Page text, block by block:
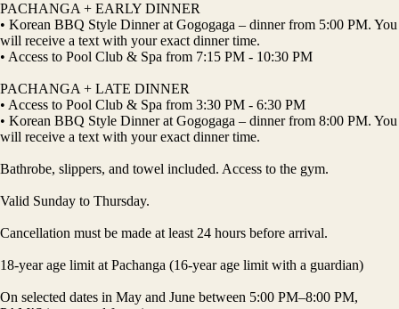
PACHANGA + EARLY DINNER
• Korean BBQ Style Dinner at Gogogaga – dinner from 5:00 PM. You
will receive a text with your exact dinner time.
• Access to Pool Club & Spa from 7:15 PM - 10:30 PM
PACHANGA + LATE DINNER
• Access to Pool Club & Spa from 3:30 PM - 6:30 PM
• Korean BBQ Style Dinner at Gogogaga – dinner from 8:00 PM. You
will receive a text with your exact dinner time.
Bathrobe, slippers, and towel included. Access to the gym.
Valid Sunday to Thursday.
Cancellation must be made at least 24 hours before arrival.
18-year age limit at Pachanga (16-year age limit with a guardian)
On selected dates in May and June between 5:00 PM–8:00 PM,